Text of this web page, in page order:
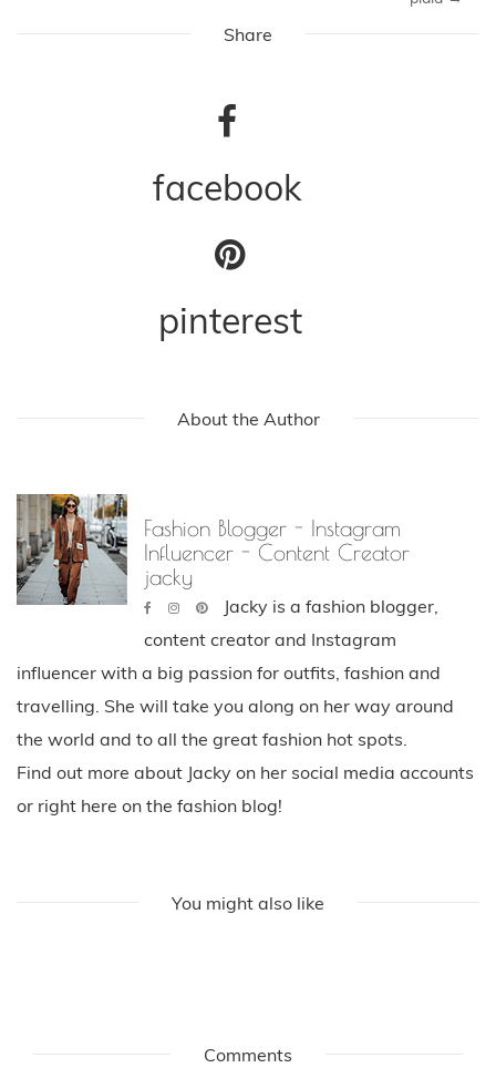
Share
facebook
pinterest
About the Author
Fashion Blogger - Instagram
Influencer - Content Creator
jacky
Jacky is a fashion blogger,
content creator and Instagram
influencer with a big passion for outfits, fashion and
travelling. She will take you along on her way around
the world and to all the great fashion hot spots.
Find out more about Jacky on her social media accounts
or right here on the fashion blog!
You might also like
Comments